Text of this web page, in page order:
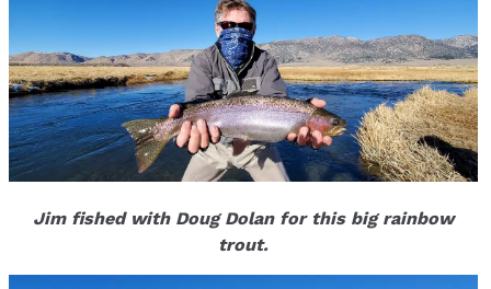
Jim fished with Doug Dolan for this big rainbow
trout.